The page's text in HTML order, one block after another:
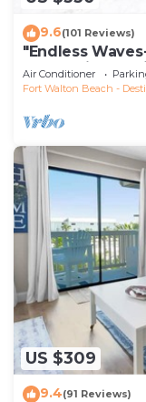
9.6(101 Reviews)
"Endless
Beach Views |
Air Conditioner
Fort Walton Beach -
US $309
9.4(91 Reviews)